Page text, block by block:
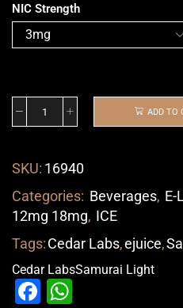
NIC Strength
ADD TO
SKU: 16940
Categories: Beverages, E-
12mg 18mg, ICE
Tags:Cedar Labs,ejuice,
Cedar LabsSamurai Light
Facebook